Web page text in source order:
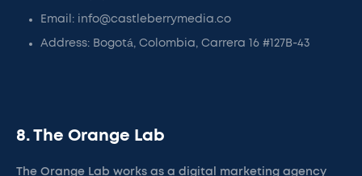
Email: info@castleberrymedia.co
Address: Bogotá, Colombia, Carrera 16 #127B-43
8. The Orange Lab
The Orange Lab works as a digital marketing agency